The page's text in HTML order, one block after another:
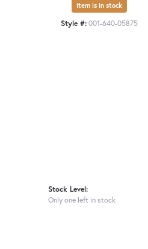
Item is in stock
Style #:001-640-05875
Stock Level:
Only one left in stock